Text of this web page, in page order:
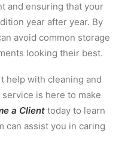
and ensuring that your
year after year. By
avoid common storage
looking their best.
help with cleaning and
is here to make
a Client today to learn
can assist you in caring